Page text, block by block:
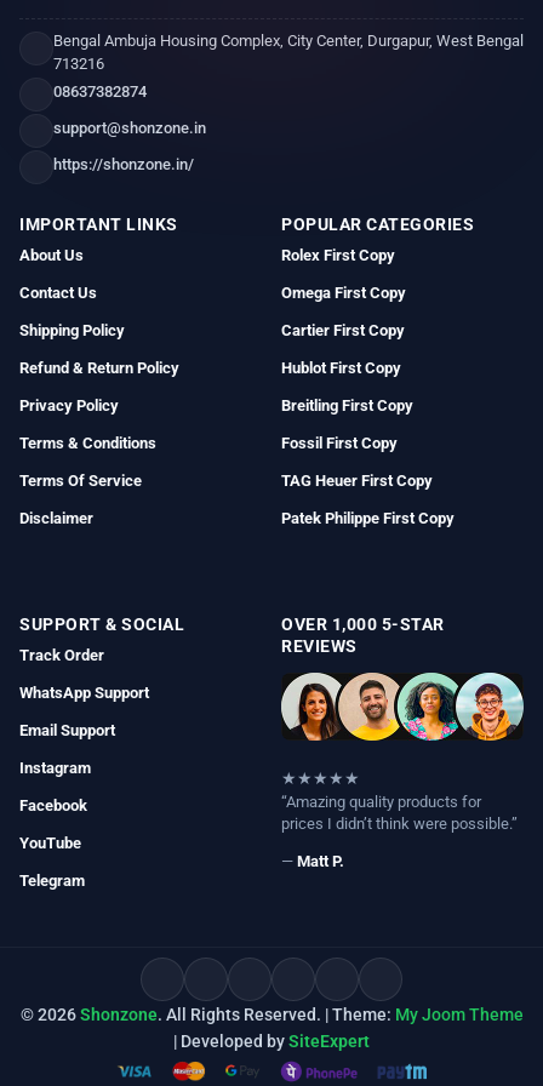
Bengal Ambuja Housing Complex, City Center, Durgapur, West Bengal
713216
08637382874
support@shonzone.in
https://shonzone.in/
IMPORTANT LINKS
About Us
Contact Us
Shipping Policy
Refund & Return Policy
Privacy Policy
Terms & Conditions
Terms Of Service
Disclaimer
POPULAR CATEGORIES
Rolex First Copy
Omega First Copy
Cartier First Copy
Hublot First Copy
Breitling First Copy
Fossil First Copy
TAG Heuer First Copy
Patek Philippe First Copy
SUPPORT & SOCIAL
Track Order
WhatsApp Support
Email Support
Instagram
Facebook
YouTube
Telegram
OVER 1,000 5-STAR
REVIEWS
★★★★★
“Amazing quality products for
prices I didn’t think were possible.”
— Matt P.
© 2026Shonzone. All Rights Reserved. | Theme: My Joom Theme
| Developed bySiteExpert